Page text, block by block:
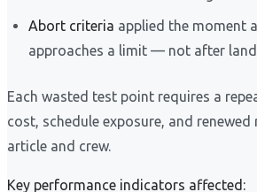
Abort criteria applied the moment
approaches a limit — not after
Each wasted test point requires a
cost, schedule exposure, and
article and crew.
Key performance indicators affected: